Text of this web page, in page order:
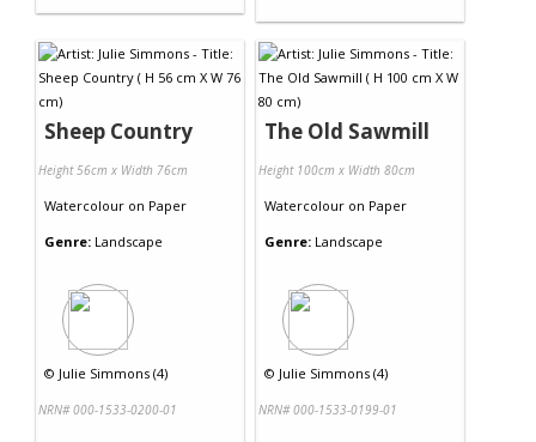
Sheep Country
Height 56cm x Width 76cm
Watercolour on Paper
Genre: Landscape
© Julie Simmons (4)
NRN# 000-1533-0200-01
The Old Sawmill
Height 100cm x Width 80cm
Watercolour on Paper
Genre: Landscape
© Julie Simmons (4)
NRN# 000-1533-0199-01